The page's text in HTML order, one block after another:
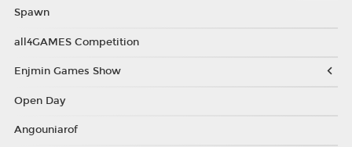
Spawn
all4GAMES Competition
Enjmin Games Show
Open Day
Angouniarof